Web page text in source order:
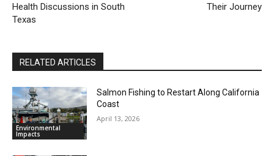
Health Discussions in South
Texas
Their Journey
RELATED ARTICLES
Environmental
Impacts
Salmon Fishing to Restart Along California
Coast
April 13, 2026